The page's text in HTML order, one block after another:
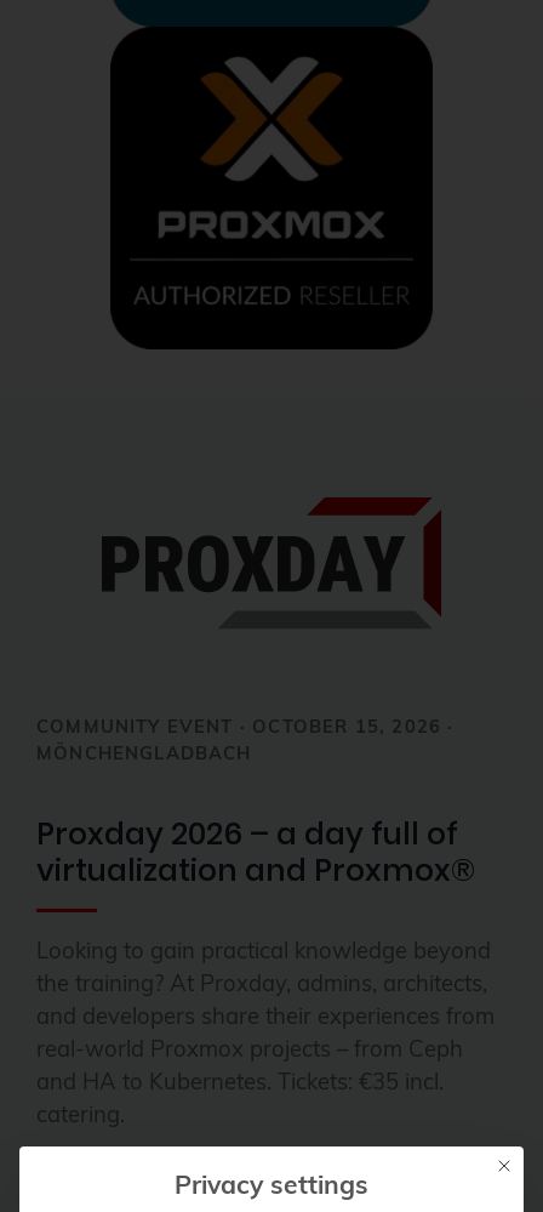
COMMUNITY EVENT · OCTOBER 15, 2026 ·
MÖNCHENGLADBACH
Proxday 2026 – a day full of
virtualization and Proxmox®
Looking to gain practical knowledge beyond
the training? At Proxday, admins, architects,
and developers share their experiences from
real-world Proxmox projects – from Ceph
and HA to Kubernetes. Tickets: €35 incl.
catering.
To Proxday 2026 →
Mit
Privacy settings